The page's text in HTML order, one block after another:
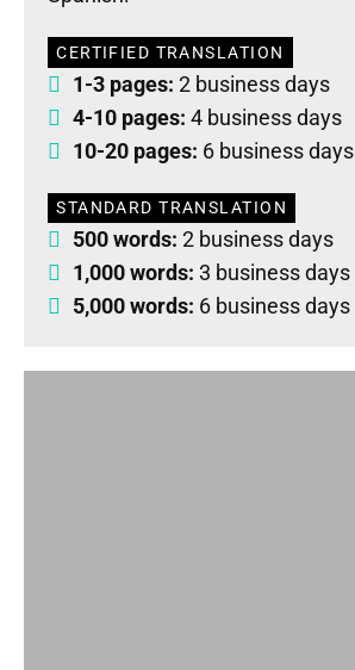
CERTIFIED TRANSLATION
1-3 pages: 2 business days
4-10 pages: 4 business days
10-20 pages: 6 business days
STANDARD TRANSLATION
500 words: 2 business days
1,000 words: 3 business days
5,000 words: 6 business days